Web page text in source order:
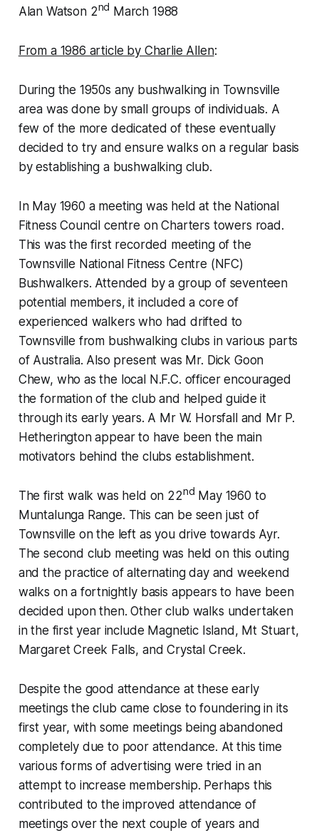
Alan Watson 2nd March 1988
From a 1986 article by Charlie Allen:
During the 1950s any bushwalking in Townsville
area was done by small groups of individuals. A
few of the more dedicated of these eventually
decided to try and ensure walks on a regular basis
by establishing a bushwalking club.
In May 1960 a meeting was held at the National
Fitness Council centre on Charters towers road.
This was the first recorded meeting of the
Townsville National Fitness Centre (NFC)
Bushwalkers. Attended by a group of seventeen
potential members, it included a core of
experienced walkers who had drifted to
Townsville from bushwalking clubs in various parts
of Australia. Also present was Mr. Dick Goon
Chew, who as the local N.F.C. officer encouraged
the formation of the club and helped guide it
through its early years. A Mr W. Horsfall and Mr P.
Hetherington appear to have been the main
motivators behind the clubs establishment.
The first walk was held on 22nd May 1960 to
Muntalunga Range. This can be seen just of
Townsville on the left as you drive towards Ayr.
The second club meeting was held on this outing
and the practice of alternating day and weekend
walks on a fortnightly basis appears to have been
decided upon then. Other club walks undertaken
in the first year include Magnetic Island, Mt Stuart,
Margaret Creek Falls, and Crystal Creek.
Despite the good attendance at these early
meetings the club came close to foundering in its
first year, with some meetings being abandoned
completely due to poor attendance. At this time
various forms of advertising were tried in an
attempt to increase membership. Perhaps this
contributed to the improved attendance of
meetings over the next couple of years and